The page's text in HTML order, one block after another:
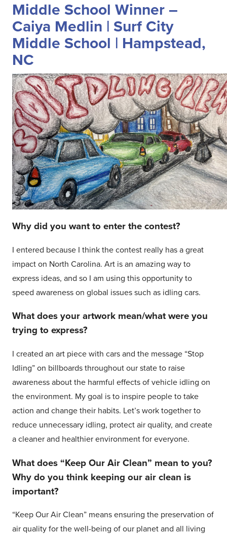
Middle School Winner –
Caiya Medlin | Surf City
Middle School | Hampstead,
NC
Why did you want to enter the contest?
I entered because I think the contest really has a great
impact on North Carolina. Art is an amazing way to
express ideas, and so I am using this opportunity to
speed awareness on global issues such as idling cars.
What does your artwork mean/what were you
trying to express?
I created an art piece with cars and the message “Stop
Idling” on billboards throughout our state to raise
awareness about the harmful effects of vehicle idling on
the environment. My goal is to inspire people to take
action and change their habits. Let’s work together to
reduce unnecessary idling, protect air quality, and create
a cleaner and healthier environment for everyone.
What does “Keep Our Air Clean” mean to you?
Why do you think keeping our air clean is
important?
“Keep Our Air Clean” means ensuring the preservation of
air quality for the well-being of our planet and all living